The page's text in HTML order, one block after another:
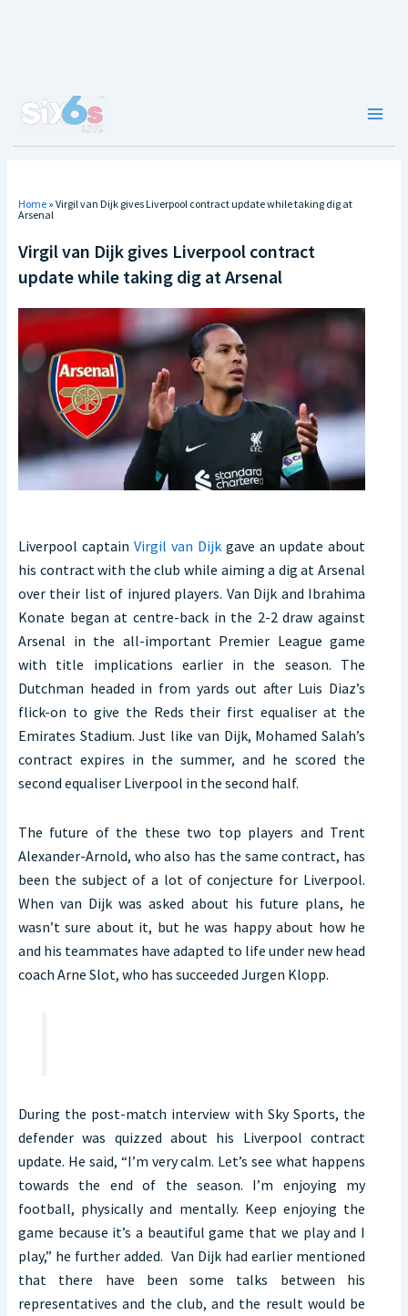
Home » Virgil van Dijk gives Liverpool contract update while taking dig at
Arsenal
Virgil van Dijk gives Liverpool contract
update while taking dig at Arsenal
Liverpool captain Virgil van Dijk gave an update about
his contract with the club while aiming a dig at Arsenal
over their list of injured players. Van Dijk and Ibrahima
Konate began at centre-back in the 2-2 draw against
Arsenal in the all-important Premier League game
with title implications earlier in the season. The
Dutchman headed in from yards out after Luis Diaz’s
flick-on to give the Reds their first equaliser at the
Emirates Stadium. Just like van Dijk, Mohamed Salah’s
contract expires in the summer, and he scored the
second equaliser Liverpool in the second half.
The future of the these two top players and Trent
Alexander-Arnold, who also has the same contract, has
been the subject of a lot of conjecture for Liverpool.
When van Dijk was asked about his future plans, he
wasn’t sure about it, but he was happy about how he
and his teammates have adapted to life under new head
coach Arne Slot, who has succeeded Jurgen Klopp.
During the post-match interview with Sky Sports, the
defender was quizzed about his Liverpool contract
update. He said, “I’m very calm. Let’s see what happens
towards the end of the season. I’m enjoying my
football, physically and mentally. Keep enjoying the
game because it’s a beautiful game that we play and I
play,” he further added. Van Dijk had earlier mentioned
that there have been some talks between his
representatives and the club, and the result would be